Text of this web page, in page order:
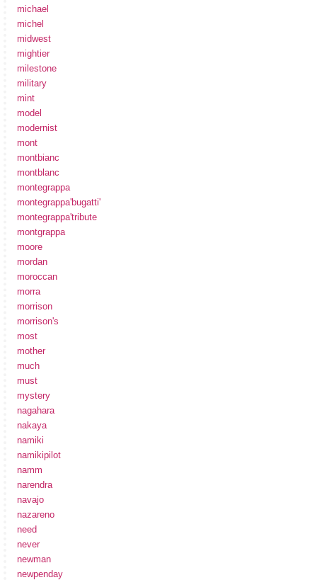
michael
michel
midwest
mightier
milestone
military
mint
model
modernist
mont
montbianc
montblanc
montegrappa
montegrappa'bugatti'
montegrappa'tribute
montgrappa
moore
mordan
moroccan
morra
morrison
morrison's
most
mother
much
must
mystery
nagahara
nakaya
namiki
namikipilot
namm
narendra
navajo
nazareno
need
never
newman
newpenday